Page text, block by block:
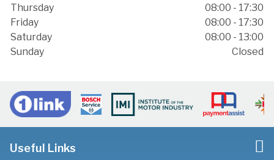
Thursday
08:00 - 17:30
Friday
08:00 - 17:30
Saturday
08:00 - 13:00
Sunday
Closed
Useful Links